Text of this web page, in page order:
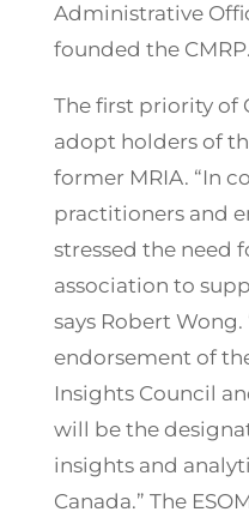
Administrative
founded the CMRP.
The first priority of
adopt holders of
former MRIA. “In
practitioners and
stressed the need
association to
says Robert
endorsement of
Insights Council
will be the
insights and
Canada.” The